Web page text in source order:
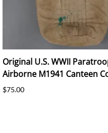
Original U.S. WWII
Airborne M1941 Canteen
$75.00